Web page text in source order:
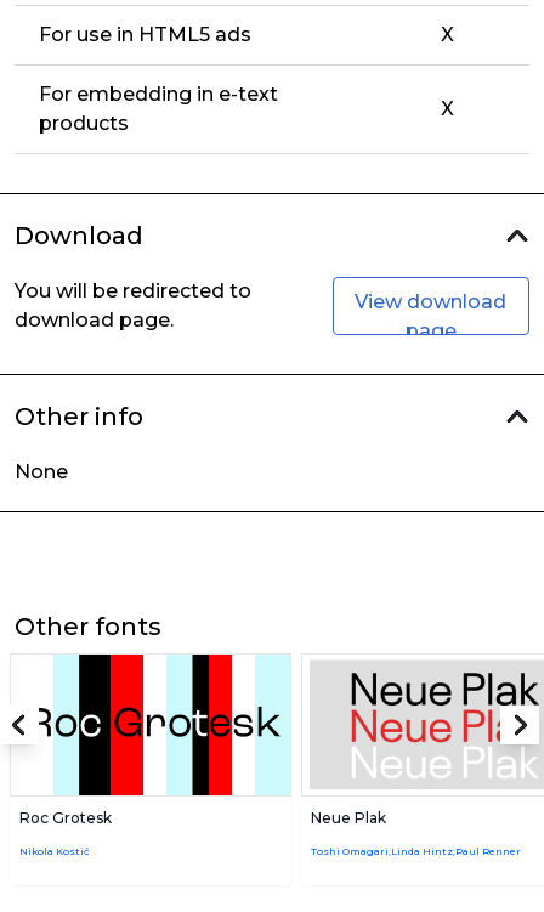
For use in HTML5 ads X
For embedding in e-text
products
X
Download
You will be redirected to
download page.
View download
page
Other info
None
Other fonts
Roc Grotesk
Nikola Kostić
Neue Plak
Toshi Omagari,Linda Hintz,Paul Renner